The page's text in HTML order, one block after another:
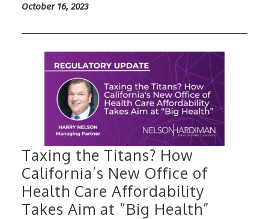
October 16, 2023
Taxing the Titans? How
California’s New Office of
Health Care Affordability
Takes Aim at “Big Health”